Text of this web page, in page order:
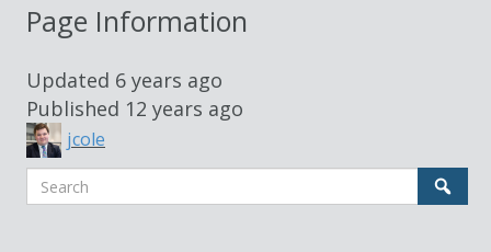
Page Information
Updated 6 years ago
Published 12 years ago
jcole
Search